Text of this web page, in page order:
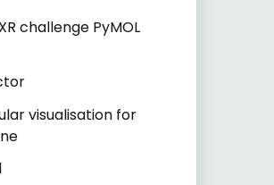
challenge PyMOL
visualisation for